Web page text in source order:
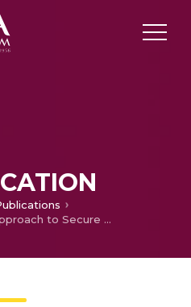
AI-TASFIS: An Approach to Secure Vehicle-to-Vehicle Communication